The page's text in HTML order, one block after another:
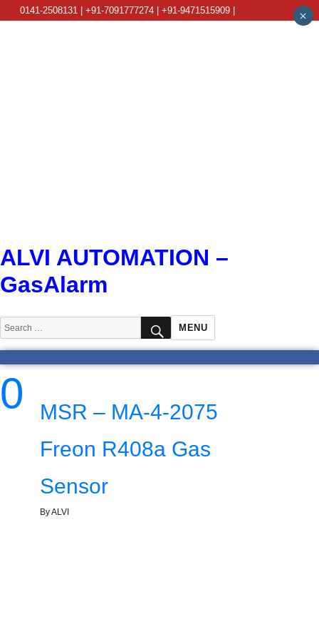
0141-2508131 | +91-7091777274 | +91-9471515909 |
ALVI AUTOMATION –
GasAlarm
Search
for:
SEARCH
MENU
0
MSR – MA-4-2075
Freon R408a Gas
Sensor
By ALVI
×